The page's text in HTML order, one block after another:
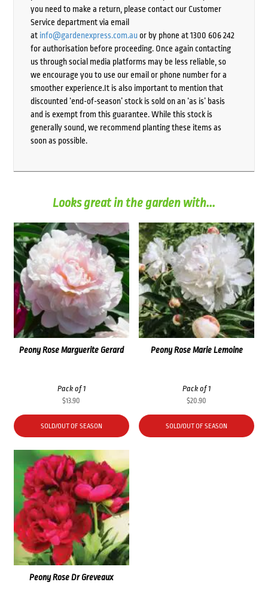
you need to make a return, please contact our Customer
Service department via email
at info@gardenexpress.com.auor by phone at 1300 606 242
for authorisation before proceeding. Once again contacting
us through social media platforms may be less reliable, so
we encourage you to use our email or phone number for a
smoother experience.It is also important to mention that
discounted ‘end-of-season’ stock is sold on an ‘as is’ basis
and is exempt from this guarantee. While this stock is
generally sound, we recommend planting these items as
soon as possible.
Looks great in the garden with...
Peony Rose Marguerite Gerard
Pack of 1
$13.90
SOLD/OUT OF SEASON
Peony Rose Marie Lemoine
Pack of 1
$20.90
SOLD/OUT OF SEASON
Peony Rose Dr Greveaux